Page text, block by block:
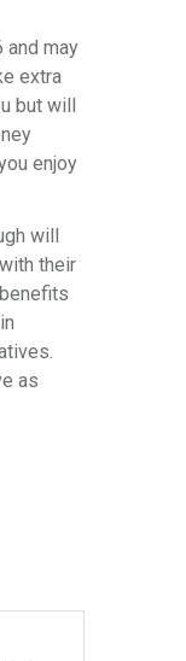
and may
extra
but will
enjoy
will
their
as